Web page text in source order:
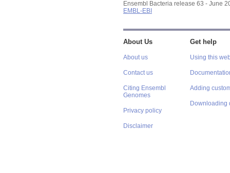
Ensembl Bacteria release 63 - June
EMBL-EBI
About Us
About us
Contact us
Citing Ensembl
Genomes
Privacy policy
Disclaimer
Get help
Using this
Adding
Downloading